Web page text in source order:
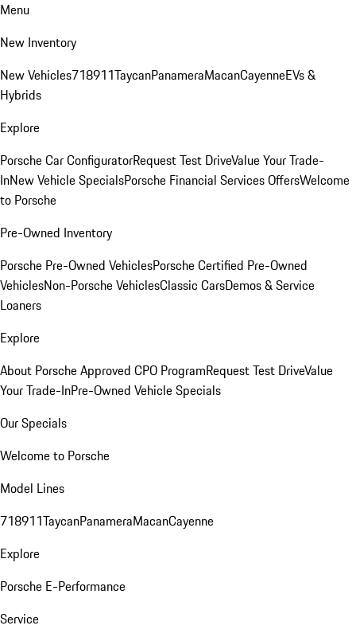
Menu
New Inventory
New Vehicles718911TaycanPanameraMacanCayenneEVs &
Hybrids
Explore
Porsche Car ConfiguratorRequest Test DriveValue Your Trade-
InNew Vehicle SpecialsPorsche Financial Services OffersWelcome
to Porsche
Pre-Owned Inventory
Porsche Pre-Owned VehiclesPorsche Certified Pre-Owned
VehiclesNon-Porsche VehiclesClassic CarsDemos & Service
Loaners
Explore
About Porsche Approved CPO ProgramRequest Test DriveValue
Your Trade-InPre-Owned Vehicle Specials
Our Specials
Welcome to Porsche
Model Lines
718911TaycanPanameraMacanCayenne
Explore
Porsche E-Performance
Service